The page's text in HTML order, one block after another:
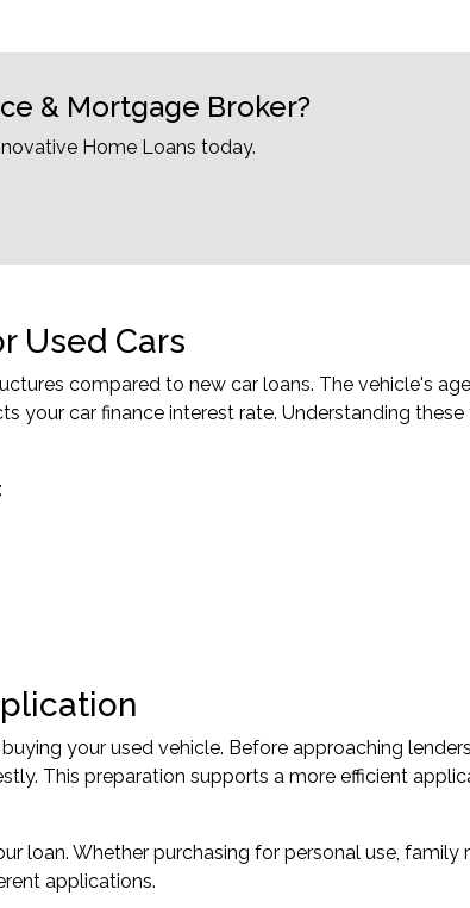
& Mortgage Broker?
Home Loans today.
Used Cars
compared to new car loans. The vehicle's
your car finance interest rate. Understanding
your used vehicle. Before approaching
This preparation supports a more efficient
loan. Whether purchasing for personal use, family
applications.